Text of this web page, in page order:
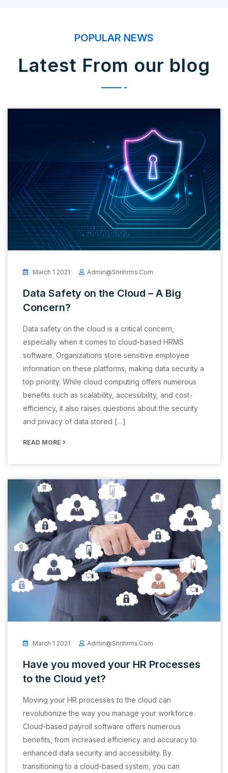
POPULAR NEWS
Latest From our blog
March 1 2021 Admin@shrihrms.com
Data Safety on the Cloud – A Big
Concern?
Data safety on the cloud is a critical concern,
especially when it comes to cloud-based HRMS
software. Organizations store sensitive employee
information on these platforms, making data security a
top priority. While cloud computing offers numerous
benefits such as scalability, accessibility, and cost-
efficiency, it also raises questions about the security
and privacy of data stored […]
READ MORE
March 1 2021 Admin@shrihrms.com
Have you moved your HR Processes
to the Cloud yet?
Moving your HR processes to the cloud can
revolutionize the way you manage your workforce.
Cloud-based payroll software offers numerous
benefits, from increased efficiency and accuracy to
enhanced data security and accessibility. By
transitioning to a cloud-based system, you can